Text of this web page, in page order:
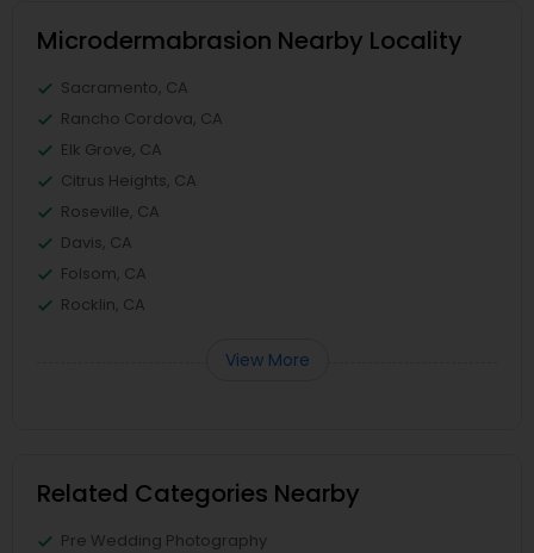
Microdermabrasion Nearby Locality
Sacramento, CA
Rancho Cordova, CA
Elk Grove, CA
Citrus Heights, CA
Roseville, CA
Davis, CA
Folsom, CA
Rocklin, CA
View More
Related Categories Nearby
Pre Wedding Photography